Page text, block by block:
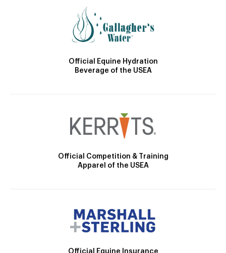
Official Equine Hydration
Beverage of the USEA
Official Competition & Training
Apparel of the USEA